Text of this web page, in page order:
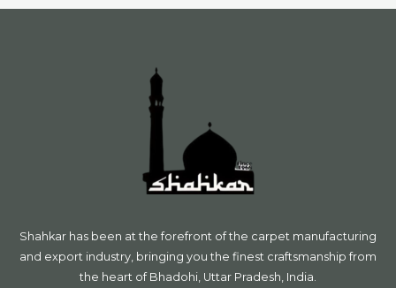
Shahkar has been at the forefront of the carpet manufacturing
and export industry, bringing you the finest craftsmanship from
the heart of Bhadohi, Uttar Pradesh, India.